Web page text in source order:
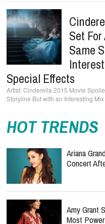
Set
Same
Special Effects
Cinderella 2015 Movie
Storyline But with an Interesting
HOT TRENDS
Ariana
Concert
Amy Grant
Most